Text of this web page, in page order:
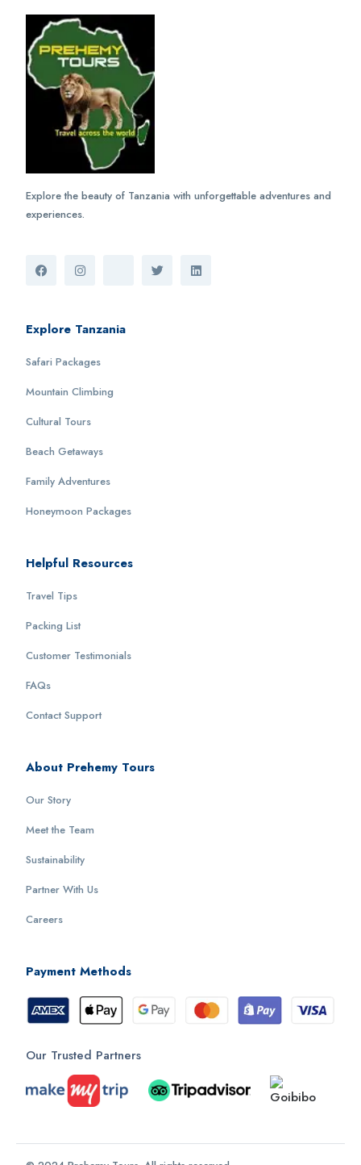
Explore the beauty of Tanzania with unforgettable adventures and
experiences.
Explore Tanzania
Safari Packages
Mountain Climbing
Cultural Tours
Beach Getaways
Family Adventures
Honeymoon Packages
Helpful Resources
Travel Tips
Packing List
Customer Testimonials
FAQs
Contact Support
About Prehemy Tours
Our Story
Meet the Team
Sustainability
Partner With Us
Careers
Payment Methods
Our Trusted Partners